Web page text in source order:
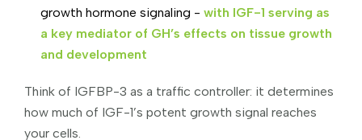
growth hormone signaling - with IGF-1 serving as
a key mediator of GH’s effects on tissue growth
and development
Think of IGFBP-3 as a traffic controller: it determines
how much of IGF-1’s potent growth signal reaches
your cells.